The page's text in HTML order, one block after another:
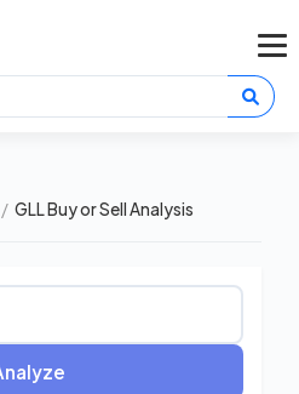
/ GLL Buy or Sell Analysis